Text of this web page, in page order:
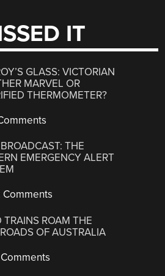
IT
GLASS: VICTORIAN
MARVEL OR
THERMOMETER?
THE
EMERGENCY ALERT
Comments
TRAINS ROAM THE
OF AUSTRALIA
Comments